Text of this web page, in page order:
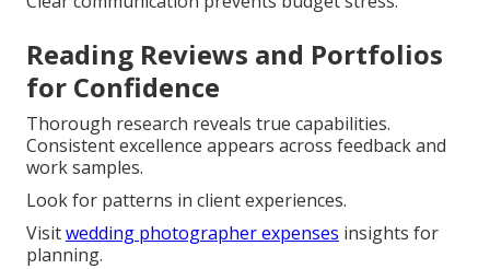
Reading Reviews and Portfolios
for Confidence
Thorough research reveals true capabilities.
Consistent excellence appears across feedback and
work samples.
Look for patterns in client experiences.
Visitwedding photographer expenses insights for
planning.